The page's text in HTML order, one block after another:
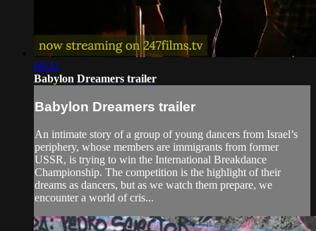
00:42
Babylon Dreamers trailer
Babylon Dreamers trailer
An intimate story of a group of young dancers from Israel’s
periphery, whose members are immigrants from former
USSR, is trying to win the International Breakdance
Championship. The competition is the highlight of their
dreams as dancers, but as we watch them prepare, we
encounter a world of cris...